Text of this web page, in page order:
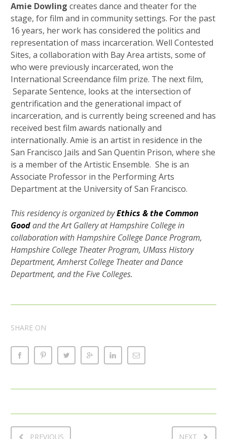
Amie Dowling creates dance and theater for the
stage, for film and in community settings. For the past
16 years, her work has considered the politics and
representation of mass incarceration. Well Contested
Sites, a collaboration with Bay Area artists, some of
who were previously incarcerated, won the
International Screendance film prize. The next film,
Separate Sentence, looks at the intersection of
gentrification and the generational impact of
incarceration, and is currently being screened and has
received best film awards nationally and
internationally. Amie is an artist in residence in the
San Francisco Jails and San Quentin Prison, where she
is a member of the Artistic Ensemble. She is an
Associate Professor in the Performing Arts
Department at the University of San Francisco.
This residency is organized byEthics & the Common
Goodand the Art Gallery at Hampshire College in
collaboration with Hampshire College Dance Program,
Hampshire College Theater Program, UMass History
Department, Amherst College Theater and Dance
Department, and the Five Colleges.
SHARE ON
PREVIOUS NEXT